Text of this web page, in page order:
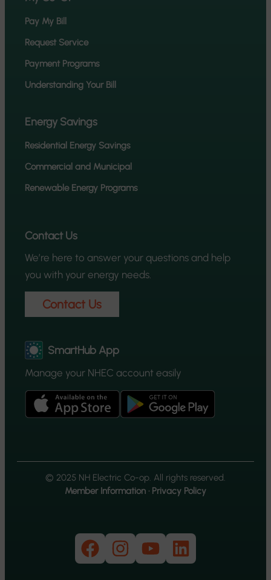
Pay My Bill
Request Service
Payment Programs
Understanding Your Bill
Energy Savings
Residential Energy Savings
Commercial and Municipal
Renewable Energy Programs
Contact Us
We’re here to answer your questions and help
you with your energy needs.
Contact Us
SmartHub App
Manage your NHEC account easily
© 2025 NH Electric Co-op. All rights reserved.
Member Information · Privacy Policy